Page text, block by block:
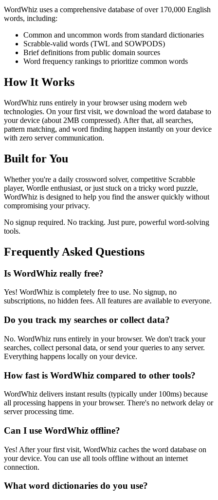
WordWhiz uses a comprehensive database of over 170,000 English
words, including:
Common and uncommon words from standard dictionaries
Scrabble-valid words (TWL and SOWPODS)
Brief definitions from public domain sources
Word frequency rankings to prioritize common words
How It Works
WordWhiz runs entirely in your browser using modern web
technologies. On your first visit, we download the word database to
your device (about 2MB compressed). After that, all searches,
pattern matching, and word finding happen instantly on your device
with zero server communication.
Built for You
Whether you're a daily crossword solver, competitive Scrabble
player, Wordle enthusiast, or just stuck on a tricky word puzzle,
WordWhiz is designed to help you find the answer quickly without
compromising your privacy.
No signup required. No tracking. Just pure, powerful word-solving
tools.
Frequently Asked Questions
Is WordWhiz really free?
Yes! WordWhiz is completely free to use. No signup, no
subscriptions, no hidden fees. All features are available to everyone.
Do you track my searches or collect data?
No. WordWhiz runs entirely in your browser. We don't track your
searches, collect personal data, or send your queries to any server.
Everything happens locally on your device.
How fast is WordWhiz compared to other tools?
WordWhiz delivers instant results (typically under 100ms) because
all processing happens in your browser. There's no network delay or
server processing time.
Can I use WordWhiz offline?
Yes! After your first visit, WordWhiz caches the word database on
your device. You can use all tools offline without an internet
connection.
What word dictionaries do you use?